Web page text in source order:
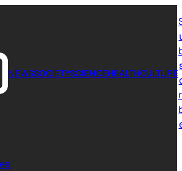
NEWSSOCIETYSCIENCEHEALTHCULTURE